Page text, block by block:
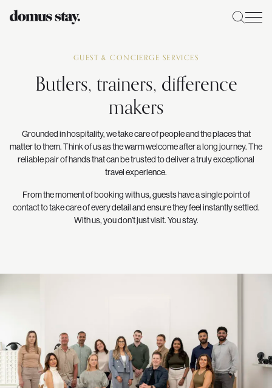
GUEST & CONCIERGE SERVICES
Butlers, trainers, difference
makers
Grounded in hospitality, we take care of people and the places that
matter to them. Think of us as the warm welcome after a long journey. The
reliable pair of hands that can be trusted to deliver a truly exceptional
travel experience.
From the moment of booking with us, guests have a single point of
contact to take care of every detail and ensure they feel instantly settled.
With us, you don’t just visit. You stay.